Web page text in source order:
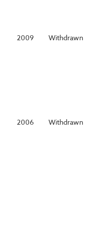
2009 Withdrawn
2006 Withdrawn